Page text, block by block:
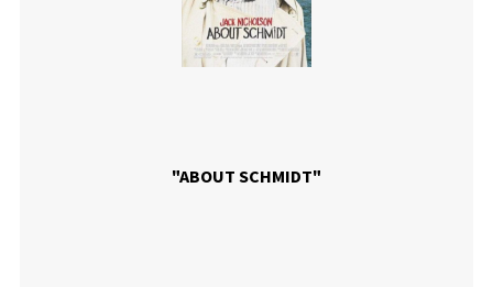
"ABOUT SCHMIDT"